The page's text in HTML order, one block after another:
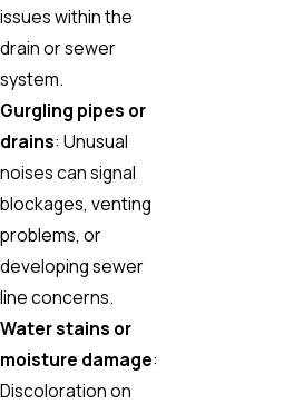
issues within the
drain or sewer
system.
Gurgling pipes or
drains: Unusual
noises can signal
blockages, venting
problems, or
developing sewer
line concerns.
Water stains or
moisture damage:
Discoloration on